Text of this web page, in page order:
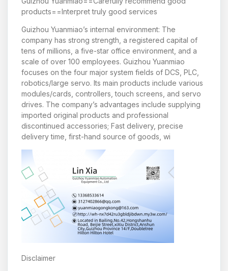
products==Interpret truly good services
Guizhou Yuanmiao’s internal environment: The
company has strong strength, a registered capital of
tens of millions, a five-star office environment, and a
scale of over 100 employees. Guizhou Yuanmiao
focuses on the four major system fields of DCS, PLC,
robotics/large servo. Its main products include various
modules/cards, controllers, touch screens, and servo
drives. The company’s advantages include supplying
imported original products and professional
discontinued accessories; Fast delivery, precise
delivery time, first-hand source of goods, wi
Disclaimer